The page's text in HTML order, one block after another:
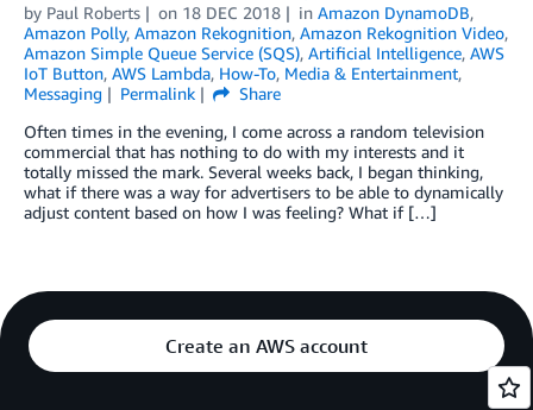
by Paul Roberts on 18 DEC 2018 in Amazon DynamoDB,
Amazon Polly, Amazon Rekognition, Amazon Rekognition Video,
Amazon Simple Queue Service (SQS), Artificial Intelligence, AWS
IoT Button, AWS Lambda, How-To, Media & Entertainment,
Messaging
Permalink
Share
Often times in the evening, I come across a random television
commercial that has nothing to do with my interests and it
totally missed the mark. Several weeks back, I began thinking,
what if there was a way for advertisers to be able to dynamically
adjust content based on how I was feeling? What if […]
Create an AWS account